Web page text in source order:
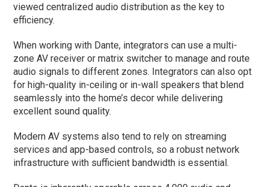
viewed centralized audio distribution as the key to
efficiency.
When working with Dante, integrators can use a multi-
zone AV receiver or matrix switcher to manage and route
audio signals to different zones. Integrators can also opt
for high-quality in-ceiling or in-wall speakers that blend
seamlessly into the home’s decor while delivering
excellent sound quality.
Modern AV systems also tend to rely on streaming
services and app-based controls, so a robust network
infrastructure with sufficient bandwidth is essential.